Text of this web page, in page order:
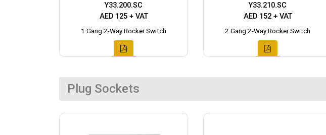
Y33.200.SC
AED 125 + VAT
1 Gang 2-Way Rocker Switch
Y33.210.SC
AED 152 + VAT
2 Gang 2-Way Rocker Switch
Plug Sockets